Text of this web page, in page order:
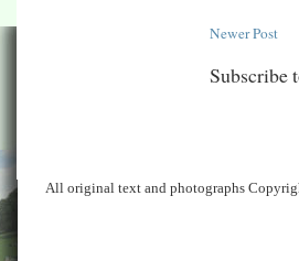
Newer Post
Subscribe
All original text and photographs